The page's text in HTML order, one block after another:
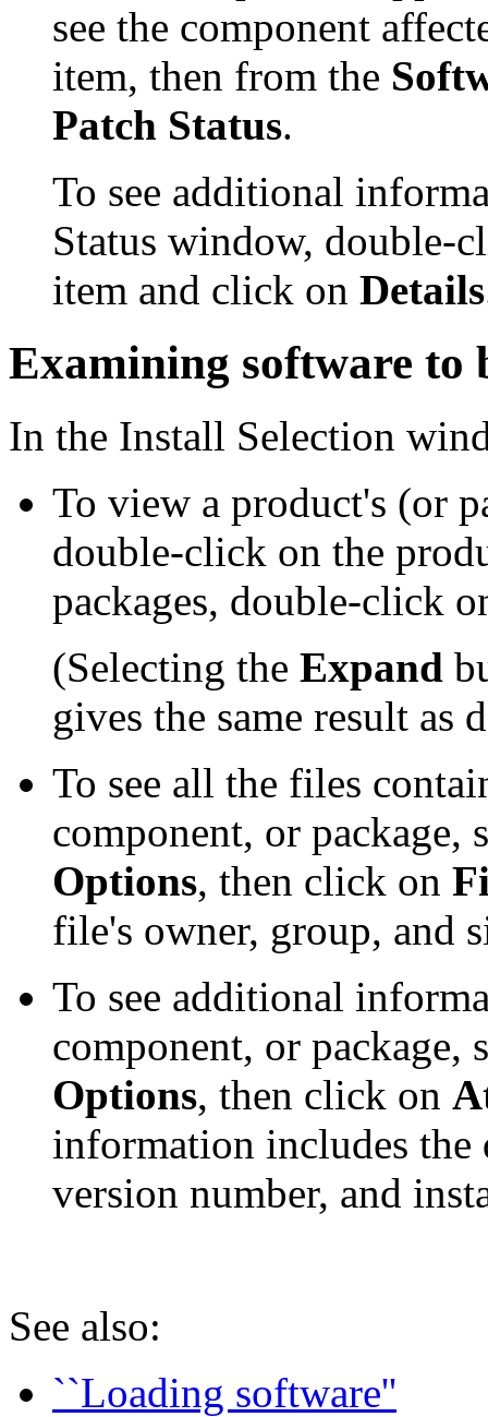
see the component
item, then from the
Patch Status.
To see additional
Status window, double-
item and click on Details
Examining software to
In the Install Selection
To view a product's (or
double-click on the
packages, double-click
(Selecting the Expand
gives the same result as
To see all the files
component, or
Options, then click on
file's owner, group, and
To see additional
component, or
Options, then click on
information includes the
version number, and
See also:
``Loading software''